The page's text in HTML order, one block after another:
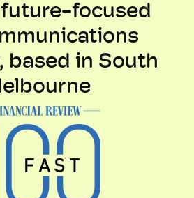
future-focused
based in South